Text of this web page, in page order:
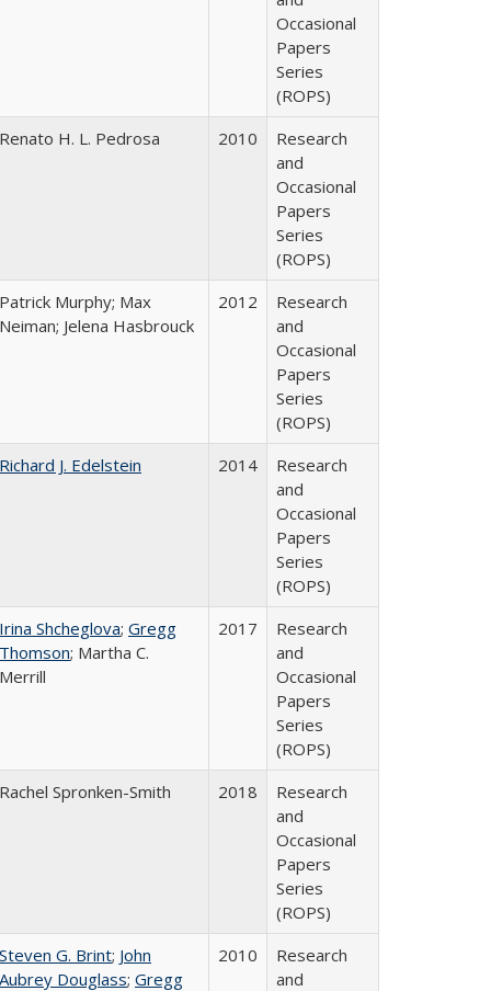
Occasional
Papers
Series
(ROPS)
Renato H. L. Pedrosa
2010
Research
and
Occasional
Papers
Series
(ROPS)
Patrick Murphy; Max
Neiman; Jelena Hasbrouck
2012
Research
and
Occasional
Papers
Series
(ROPS)
Richard J. Edelstein
2014
Research
and
Occasional
Papers
Series
(ROPS)
Irina Shcheglova; Gregg
Thomson; Martha​ ​C.​ ​
Merrill
2017
Research
and
Occasional
Papers
Series
(ROPS)
Rachel Spronken-Smith
2018
Research
and
Occasional
Papers
Series
(ROPS)
Steven G. Brint; John
Aubrey Douglass; Gregg
2010
Research
and